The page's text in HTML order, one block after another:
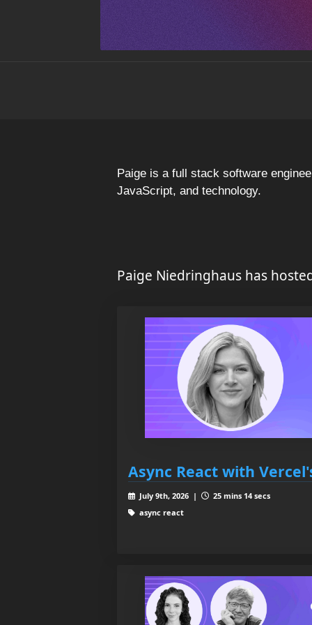
Paige is a full stack software
JavaScript, and technology.
Paige Niedringhaus has
Async React with
July 9th, 2026 |
25 mins 14 secs
async react